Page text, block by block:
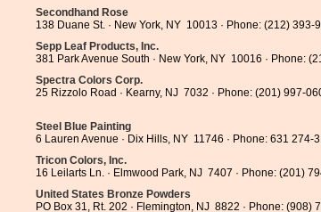
Secondhand Rose
138 Duane St. · New York, NY 10013 · Phone: (212) 393-
Sepp Leaf Products, Inc.
381 Park Avenue South · New York, NY 10016 · Phone:
Spectra Colors Corp.
25 Rizzolo Road · Kearny, NJ 7032 · Phone: (201) 997-
Steel Blue Painting
6 Lauren Avenue · Dix Hills, NY 11746 · Phone: 631 274-
Tricon Colors, Inc.
16 Leilarts Ln. · Elmwood Park, NJ 7407 · Phone: (201)
United States Bronze Powders
PO Box 31, Rt. 202 · Flemington, NJ 8822 · Phone: (908)